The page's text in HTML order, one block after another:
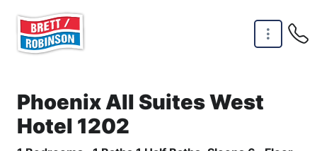
Phoenix All Suites West
Hotel 1202